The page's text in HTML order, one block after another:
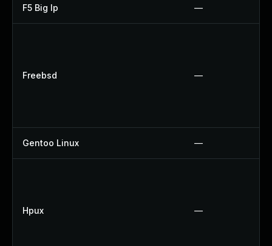
F5 Big Ip —
Freebsd —
Gentoo Linux —
Hpux —